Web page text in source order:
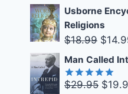
price
was:
Usborne
Religions
$18.99
price
was:
$
Man Called
Rated5.00
$29.95 $